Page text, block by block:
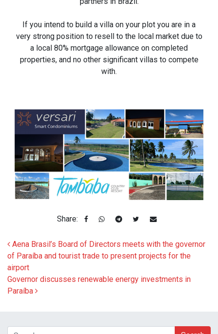
If you intend to build a villa on your plot you are in a
very strong position to resell to the local market due to
a local 80% mortgage allowance on completed
properties, and no other significant villas to compete
with.
Share:
Post navigation
Aena Brasil’s Board of Directors meets with the governor
of Paraíba and tourist trade to present projects for the
airport
Governor discusses renewable energy investments in
Paraíba
Search